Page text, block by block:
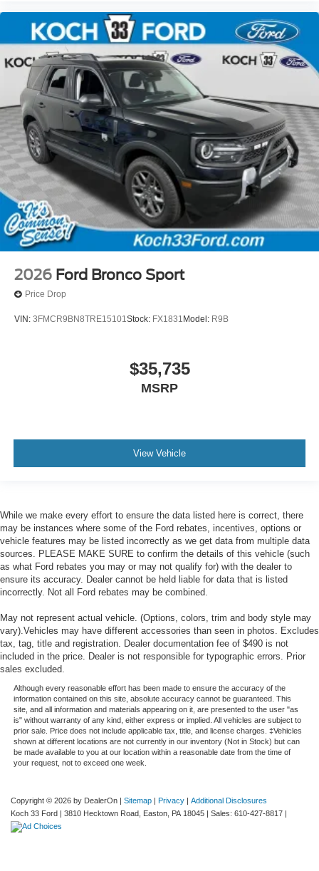
2026 Ford Bronco Sport
Price Drop
VIN: 3FMCR9BN8TRE15101Stock: FX1831 Model: R9B
$35,735
MSRP
View Vehicle
While we make every effort to ensure the data listed here is correct, there
may be instances where some of the Ford rebates, incentives, options or
vehicle features may be listed incorrectly as we get data from multiple data
sources. PLEASE MAKE SURE to confirm the details of this vehicle (such
as what Ford rebates you may or may not qualify for) with the dealer to
ensure its accuracy. Dealer cannot be held liable for data that is listed
incorrectly. Not all Ford rebates may be combined.
May not represent actual vehicle. (Options, colors, trim and body style may
vary).Vehicles may have different accessories than seen in photos. Excludes
tax, tag, title and registration. Dealer documentation fee of $490 is not
included in the price. Dealer is not responsible for typographic errors. Prior
sales excluded.
Although every reasonable effort has been made to ensure the accuracy of the
information contained on this site, absolute accuracy cannot be guaranteed. This
site, and all information and materials appearing on it, are presented to the user "as
is" without warranty of any kind, either express or implied. All vehicles are subject to
prior sale. Price does not include applicable tax, title, and license charges. ‡Vehicles
shown at different locations are not currently in our inventory (Not in Stock) but can
be made available to you at our location within a reasonable date from the time of
your request, not to exceed one week.
Copyright © 2026 by DealerOn | Sitemap | Privacy | Additional Disclosures
Koch 33 Ford | 3810 Hecktown Road, Easton, PA 18045 | Sales: 610-427-8817 |